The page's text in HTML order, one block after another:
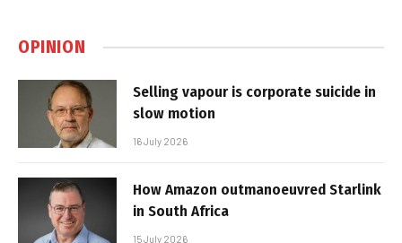
OPINION
Selling vapour is corporate suicide in
slow motion
16 July 2026
How Amazon outmanoeuvred Starlink
in South Africa
15 July 2026